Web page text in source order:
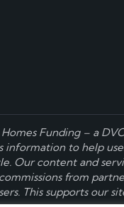
Funding – a
information to help
Our content and
from
This supports our